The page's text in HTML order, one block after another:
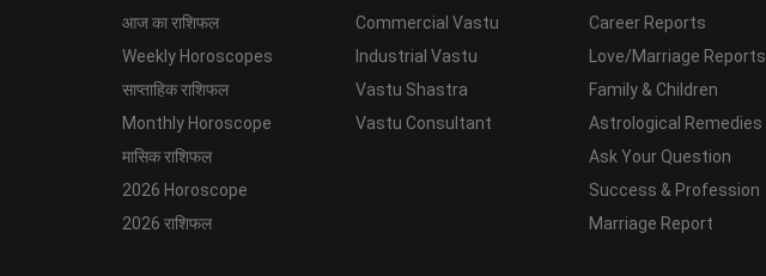
आज का राशिफल
Weekly Horoscopes
साप्ताहिक राशिफल
Monthly Horoscope
मासिक राशिफल
2026 Horoscope
2026 राशिफल
Commercial Vastu
Industrial Vastu
Vastu Shastra
Vastu Consultant
Career Reports
Love/Marriage Reports
Family & Children
Astrological Remedies
Ask Your Question
Success & Profession
Marriage Report